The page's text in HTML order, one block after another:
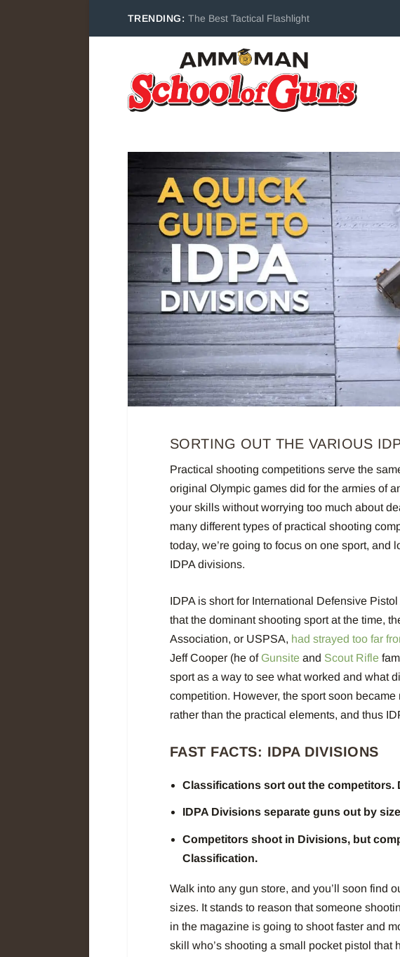
TRENDING: The Best Tactical Flashlight
SORTING OUT THE VARIOUS
Practical shooting competitions serve the
original Olympic games did for the armies of
your skills without worrying too much about
many different types of practical shooting
today, we’re going to focus on one sport, and
IDPA divisions.
IDPA is short for International Defensive
that the dominant shooting sport at the time,
Association, or USPSA, had strayed too far
Jeff Cooper (he ofGunsiteand Scout Rifle
sport as a way to see what worked and what
competition. However, the sport soon
rather than the practical elements, and thus
FAST FACTS: IDPA DIVISIONS
Classifications sort out the
IDPA Divisions separate guns out by
Competitors shoot in Divisions, but
Classification.
Walk into any gun store, and you’ll soon find
sizes. It stands to reason that someone
in the magazine is going to shoot faster and
skill who’s shooting a small pocket pistol that